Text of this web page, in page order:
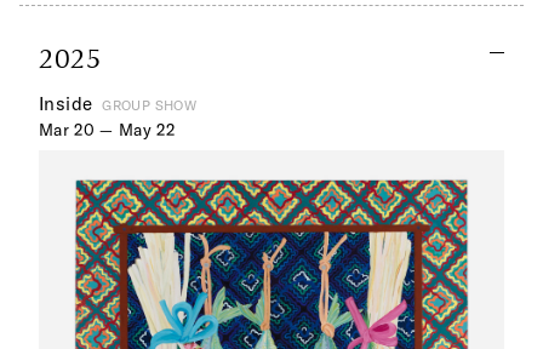
2025
Inside GROUP SHOW
Mar 20 — May 22